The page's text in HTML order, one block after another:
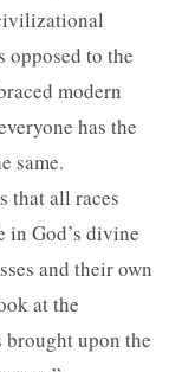
opposed to the
modern
has the
same.
that all races
in God’s divine
and their own
at the
brought upon the